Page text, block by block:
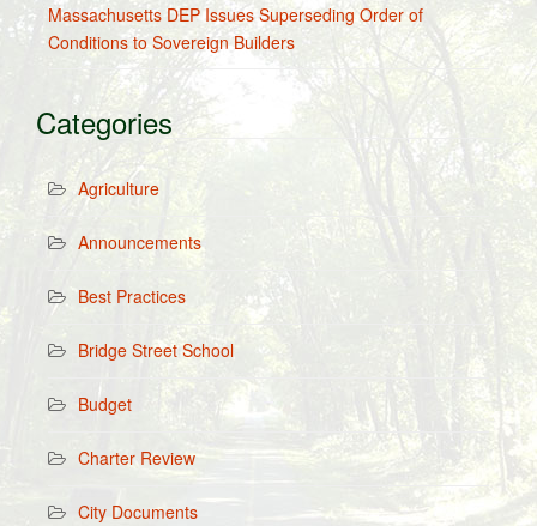
Massachusetts DEP Issues Superseding Order of
Conditions to Sovereign Builders
Categories
Agriculture
Announcements
Best Practices
Bridge Street School
Budget
Charter Review
City Documents